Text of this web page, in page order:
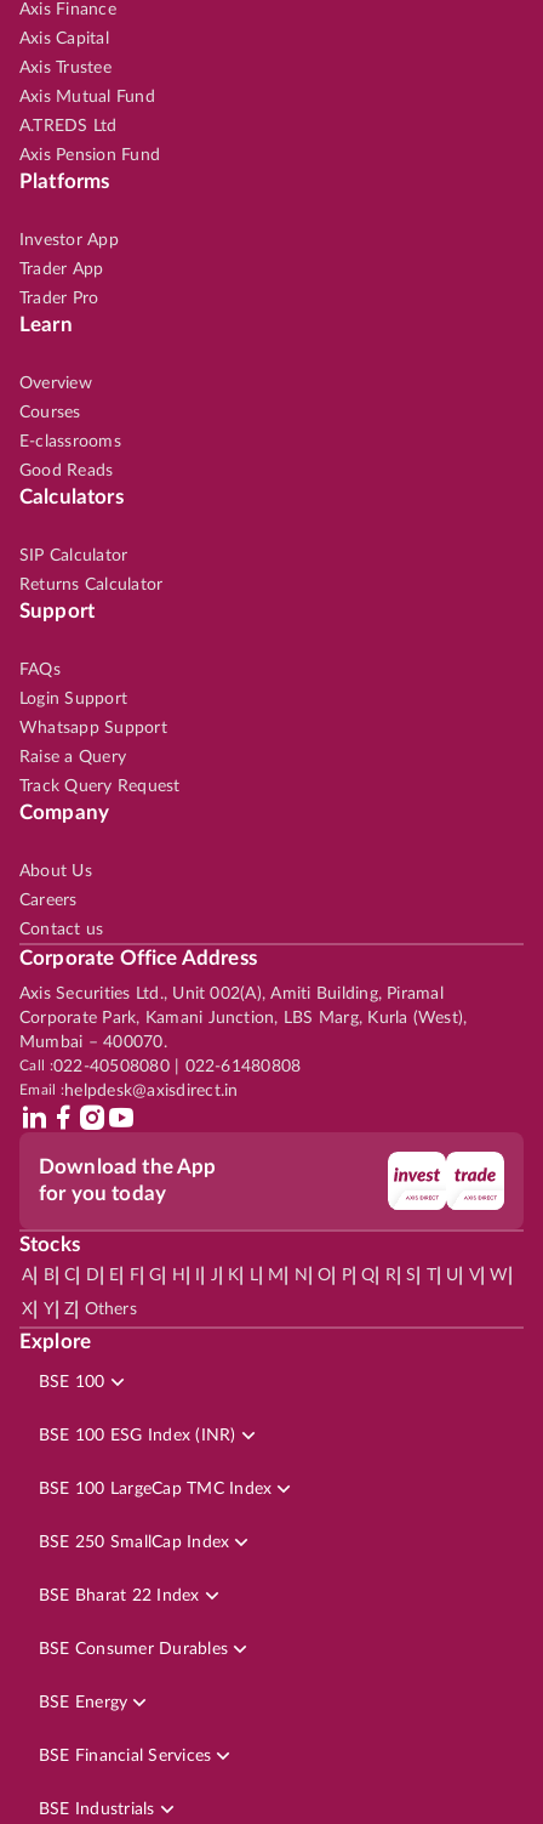
Axis Finance
Axis Capital
Axis Trustee
Axis Mutual Fund
A.TREDS Ltd
Axis Pension Fund
Platforms
Investor App
Trader App
Trader Pro
Learn
Overview
Courses
E-classrooms
Good Reads
Calculators
SIP Calculator
Returns Calculator
Support
FAQs
Login Support
Whatsapp Support
Raise a Query
Track Query Request
Company
About Us
Careers
Contact us
Corporate Office Address
Axis Securities Ltd., Unit 002(A), Amiti Building, Piramal
Corporate Park, Kamani Junction, LBS Marg, Kurla (West),
Mumbai – 400070.
Call :022-40508080 | 022-61480808
Email :helpdesk@axisdirect.in
Download the App
for you today
Stocks
A| B| C D E F| G H J K L| M N O P| Q R| S | U V| W
X Y| Z Others
Explore
BSE 100
BSE 100 ESG Index (INR)
BSE 100 LargeCap TMC Index
BSE 250 SmallCap Index
BSE Bharat 22 Index
BSE Consumer Durables
BSE Energy
BSE Financial Services
BSE Industrials